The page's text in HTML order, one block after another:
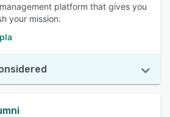
platform that gives you
your mission.